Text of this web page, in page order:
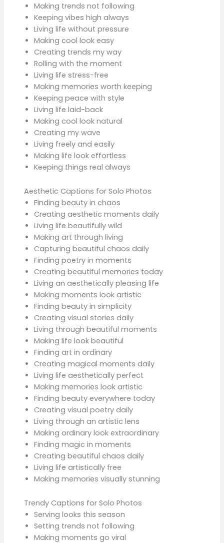
Making trends not following
Keeping vibes high always
Living life without pressure
Making cool look easy
Creating trends my way
Rolling with the moment
Living life stress-free
Making memories worth keeping
Keeping peace with style
Living life laid-back
Making cool look natural
Creating my wave
Living freely and easily
Making life look effortless
Keeping things real always
Aesthetic Captions for Solo Photos
Finding beauty in chaos
Creating aesthetic moments daily
Living life beautifully wild
Making art through living
Capturing beautiful chaos daily
Finding poetry in moments
Creating beautiful memories today
Living an aesthetically pleasing life
Making moments look artistic
Finding beauty in simplicity
Creating visual stories daily
Living through beautiful moments
Making life look beautiful
Finding art in ordinary
Creating magical moments daily
Living life aesthetically perfect
Making memories look artistic
Finding beauty everywhere today
Creating visual poetry daily
Living through an artistic lens
Making ordinary look extraordinary
Finding magic in moments
Creating beautiful chaos daily
Living life artistically free
Making memories visually stunning
Trendy Captions for Solo Photos
Serving looks this season
Setting trends not following
Making moments go viral